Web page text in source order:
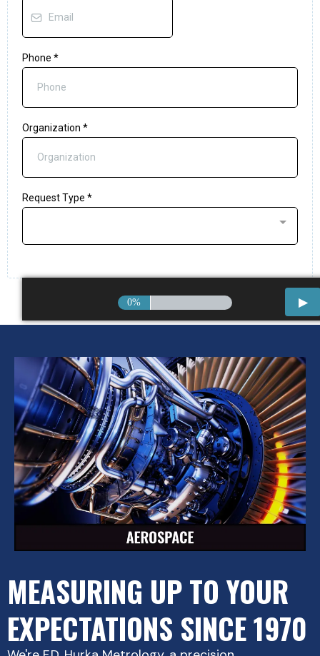
Phone *
Organization *
Request Type *
0%
MEASURING UP TO YOUR
EXPECTATIONS SINCE 1970